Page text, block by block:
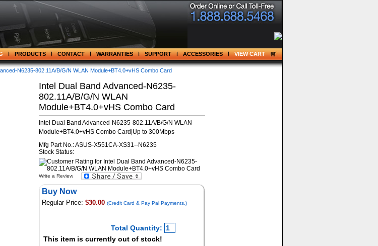
PRODUCTS CONTACT WARRANTIES SUPPORT ACCESSORIES VIEW CART
N6235-802.11A/B/G/N WLAN Module+BT4.0+vHS Combo Card
Intel Dual Band Advanced-N6235-
802.11A/B/G/N WLAN
Module+BT4.0+vHS Combo Card
Intel Dual Band Advanced-N6235-802.11A/B/G/N WLAN
Module+BT4.0+vHS Combo Card|Up to 300Mbps
Mfg Part No.: ASUS-X551CA-XS31--N6235
Stock Status:
Write a Review
Buy Now
Regular Price: $30.00 (Credit Card & Pay Pal Payments.)
Total Quantity:
This item is currently out of stock!